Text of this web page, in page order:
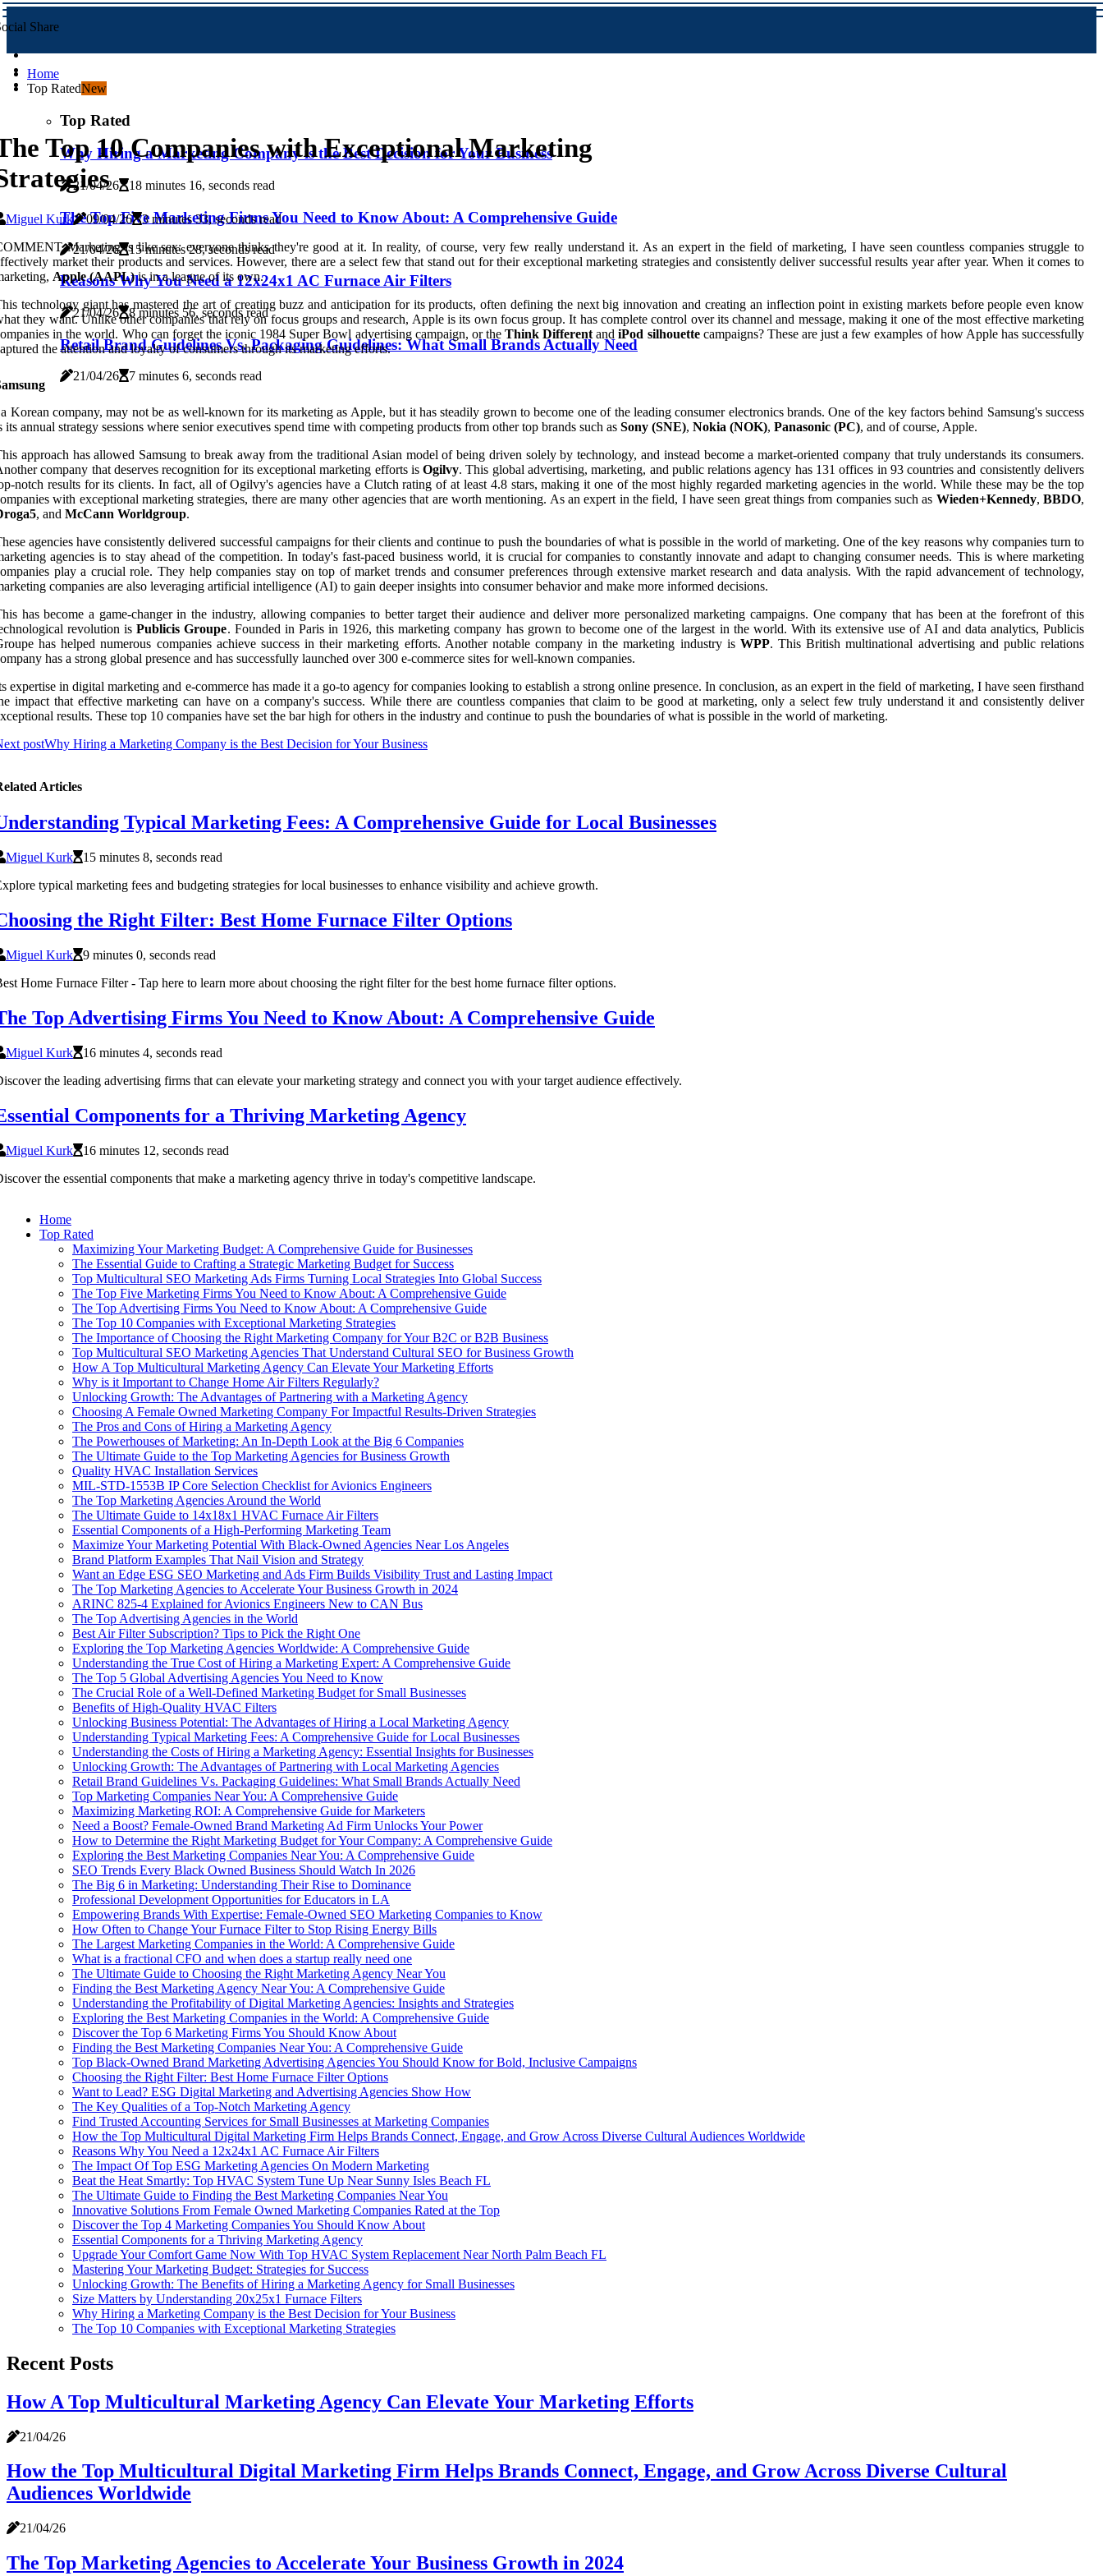
Share
Home
Top RatedNew
Top Rated
Why Hiring a Marketing Company is the Best Decision for Your Business
21/04/26 18 minutes 16, seconds read
The Top Five Marketing Firms You Need to Know About: A Comprehensive Guide
21/04/26 15 minutes 28, seconds read
Reasons Why You Need a 12x24x1 AC Furnace Air Filters
21/04/26 8 minutes 56, seconds read
Retail Brand Guidelines Vs. Packaging Guidelines: What Small Brands Actually Need
21/04/26 7 minutes 6, seconds read
Top 10 Companies with Exceptional Marketing
Miguel Kurk 09/04/26
3 minutes 33, seconds read
Marketing is like sex: everyone thinks they're good at it. In reality, of course, very few really understand it. As an expert in the field of marketing, I have seen countless companies struggle to
market their products and services. However, there are a select few that stand out for their exceptional marketing strategies and consistently deliver successful results year after year. When it comes to
Apple (AAPL)is in a league of its own.
technology giant has mastered the art of creating buzz and anticipation for its products, often defining the next big innovation and creating an inflection point in existing markets before people even know
they want. Unlike other companies that rely on focus groups and research, Apple is its own focus group. It has complete control over its channel and message, making it one of the most effective marketing
in the world. Who can forget the iconic 1984 Super Bowl advertising campaign, or the Think Different andiPod silhouettecampaigns? These are just a few examples of how Apple has successfully
the attention and loyalty of consumers through its marketing efforts.
Korean company, may not be as well-known for its marketing as Apple, but it has steadily grown to become one of the leading consumer electronics brands. One of the key factors behind Samsung's success
its annual strategy sessions where senior executives spend time with competing products from other top brands such as Sony (SNE), Nokia (NOK), Panasonic (PC), and of course, Apple.
approach has allowed Samsung to break away from the traditional Asian model of being driven solely by technology, and instead become a market-oriented company that truly understands its consumers.
company that deserves recognition for its exceptional marketing efforts isOgilvy. This global advertising, marketing, and public relations agency has 131 offices in 93 countries and consistently delivers
notch results for its clients. In fact, all of Ogilvy's agencies have a Clutch rating of at least 4.8 stars, making it one of the most highly regarded marketing agencies in the world. While these may be the top
with exceptional marketing strategies, there are many other agencies that are worth mentioning. As an expert in the field, I have seen great things from companies such as Wieden+Kennedy,BBDO,
, and McCann Worldgroup.
agencies have consistently delivered successful campaigns for their clients and continue to push the boundaries of what is possible in the world of marketing. One of the key reasons why companies turn to
agencies is to stay ahead of the competition. In today's fast-paced business world, it is crucial for companies to constantly innovate and adapt to changing consumer needs. This is where marketing
play a crucial role. They help companies stay on top of market trends and consumer preferences through extensive market research and data analysis. With the rapid advancement of technology,
companies are also leveraging artificial intelligence (AI) to gain deeper insights into consumer behavior and make more informed decisions.
has become a game-changer in the industry, allowing companies to better target their audience and deliver more personalized marketing campaigns. One company that has been at the forefront of this
revolution isPublicis Groupe. Founded in Paris in 1926, this marketing company has grown to become one of the largest in the world. With its extensive use of AI and data analytics, Publicis
has helped numerous companies achieve success in their marketing efforts. Another notable company in the marketing industry is WPP. This British multinational advertising and public relations
has a strong global presence and has successfully launched over 300 e-commerce sites for well-known companies.
expertise in digital marketing and e-commerce has made it a go-to agency for companies looking to establish a strong online presence. In conclusion, as an expert in the field of marketing, I have seen firsthand
impact that effective marketing can have on a company's success. While there are countless companies that claim to be good at marketing, only a select few truly understand it and consistently deliver
results. These top 10 companies have set the bar high for others in the industry and continue to push the boundaries of what is possible in the world of marketing.
postWhy Hiring a Marketing Company is the Best Decision for Your Business
Articles
Typical Marketing Fees: A Comprehensive Guide for Local Businesses
Miguel Kurk
15 minutes 8, seconds read
typical marketing fees and budgeting strategies for local businesses to enhance visibility and achieve growth.
the Right Filter: Best Home Furnace Filter Options
Miguel Kurk
9 minutes 0, seconds read
Home Furnace Filter - Tap here to learn more about choosing the right filter for the best home furnace filter options.
Top Advertising Firms You Need to Know About: A Comprehensive Guide
Miguel Kurk
16 minutes 4, seconds read
the leading advertising firms that can elevate your marketing strategy and connect you with your target audience effectively.
Components for a Thriving Marketing Agency
Miguel Kurk
16 minutes 12, seconds read
the essential components that make a marketing agency thrive in today's competitive landscape.
Home
Top Rated
Maximizing Your Marketing Budget: A Comprehensive Guide for Businesses
The Essential Guide to Crafting a Strategic Marketing Budget for Success
Top Multicultural SEO Marketing Ads Firms Turning Local Strategies Into Global Success
The Top Five Marketing Firms You Need to Know About: A Comprehensive Guide
The Top Advertising Firms You Need to Know About: A Comprehensive Guide
The Top 10 Companies with Exceptional Marketing Strategies
The Importance of Choosing the Right Marketing Company for Your B2C or B2B Business
Top Multicultural SEO Marketing Agencies That Understand Cultural SEO for Business Growth
How A Top Multicultural Marketing Agency Can Elevate Your Marketing Efforts
Why is it Important to Change Home Air Filters Regularly?
Unlocking Growth: The Advantages of Partnering with a Marketing Agency
Choosing A Female Owned Marketing Company For Impactful Results-Driven Strategies
The Pros and Cons of Hiring a Marketing Agency
The Powerhouses of Marketing: An In-Depth Look at the Big 6 Companies
The Ultimate Guide to the Top Marketing Agencies for Business Growth
Quality HVAC Installation Services
MIL-STD-1553B IP Core Selection Checklist for Avionics Engineers
The Top Marketing Agencies Around the World
The Ultimate Guide to 14x18x1 HVAC Furnace Air Filters
Essential Components of a High-Performing Marketing Team
Maximize Your Marketing Potential With Black-Owned Agencies Near Los Angeles
Brand Platform Examples That Nail Vision and Strategy
Want an Edge ESG SEO Marketing and Ads Firm Builds Visibility Trust and Lasting Impact
The Top Marketing Agencies to Accelerate Your Business Growth in 2024
ARINC 825-4 Explained for Avionics Engineers New to CAN Bus
The Top Advertising Agencies in the World
Best Air Filter Subscription? Tips to Pick the Right One
Exploring the Top Marketing Agencies Worldwide: A Comprehensive Guide
Understanding the True Cost of Hiring a Marketing Expert: A Comprehensive Guide
The Top 5 Global Advertising Agencies You Need to Know
The Crucial Role of a Well-Defined Marketing Budget for Small Businesses
Benefits of High-Quality HVAC Filters
Unlocking Business Potential: The Advantages of Hiring a Local Marketing Agency
Understanding Typical Marketing Fees: A Comprehensive Guide for Local Businesses
Understanding the Costs of Hiring a Marketing Agency: Essential Insights for Businesses
Unlocking Growth: The Advantages of Partnering with Local Marketing Agencies
Retail Brand Guidelines Vs. Packaging Guidelines: What Small Brands Actually Need
Top Marketing Companies Near You: A Comprehensive Guide
Maximizing Marketing ROI: A Comprehensive Guide for Marketers
Need a Boost? Female-Owned Brand Marketing Ad Firm Unlocks Your Power
How to Determine the Right Marketing Budget for Your Company: A Comprehensive Guide
Exploring the Best Marketing Companies Near You: A Comprehensive Guide
SEO Trends Every Black Owned Business Should Watch In 2026
The Big 6 in Marketing: Understanding Their Rise to Dominance
Professional Development Opportunities for Educators in LA
Empowering Brands With Expertise: Female-Owned SEO Marketing Companies to Know
How Often to Change Your Furnace Filter to Stop Rising Energy Bills
The Largest Marketing Companies in the World: A Comprehensive Guide
What is a fractional CFO and when does a startup really need one
The Ultimate Guide to Choosing the Right Marketing Agency Near You
Finding the Best Marketing Agency Near You: A Comprehensive Guide
Understanding the Profitability of Digital Marketing Agencies: Insights and Strategies
Exploring the Best Marketing Companies in the World: A Comprehensive Guide
Discover the Top 6 Marketing Firms You Should Know About
Finding the Best Marketing Companies Near You: A Comprehensive Guide
Top Black-Owned Brand Marketing Advertising Agencies You Should Know for Bold, Inclusive Campaigns
Choosing the Right Filter: Best Home Furnace Filter Options
Want to Lead? ESG Digital Marketing and Advertising Agencies Show How
The Key Qualities of a Top-Notch Marketing Agency
Find Trusted Accounting Services for Small Businesses at Marketing Companies
How the Top Multicultural Digital Marketing Firm Helps Brands Connect, Engage, and Grow Across Diverse Cultural Audiences Worldwide
Reasons Why You Need a 12x24x1 AC Furnace Air Filters
The Impact Of Top ESG Marketing Agencies On Modern Marketing
Beat the Heat Smartly: Top HVAC System Tune Up Near Sunny Isles Beach FL
The Ultimate Guide to Finding the Best Marketing Companies Near You
Innovative Solutions From Female Owned Marketing Companies Rated at the Top
Discover the Top 4 Marketing Companies You Should Know About
Essential Components for a Thriving Marketing Agency
Upgrade Your Comfort Game Now With Top HVAC System Replacement Near North Palm Beach FL
Mastering Your Marketing Budget: Strategies for Success
Unlocking Growth: The Benefits of Hiring a Marketing Agency for Small Businesses
Size Matters by Understanding 20x25x1 Furnace Filters
Why Hiring a Marketing Company is the Best Decision for Your Business
The Top 10 Companies with Exceptional Marketing Strategies
Recent Posts
How A Top Multicultural Marketing Agency Can Elevate Your Marketing Efforts
21/04/26
How the Top Multicultural Digital Marketing Firm Helps Brands Connect, Engage, and Grow Across Diverse Cultural
Audiences Worldwide
21/04/26
The Top Marketing Agencies to Accelerate Your Business Growth in 2024